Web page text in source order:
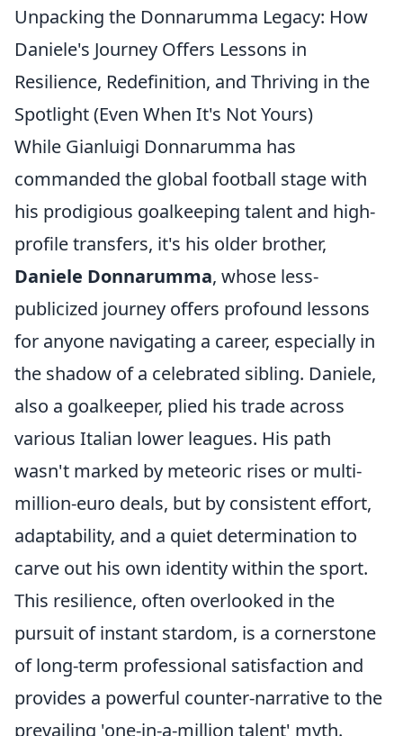
Unpacking the Donnarumma Legacy: How
Daniele's Journey Offers Lessons in
Resilience, Redefinition, and Thriving in the
Spotlight (Even When It's Not Yours)
While Gianluigi Donnarumma has
commanded the global football stage with
his prodigious goalkeeping talent and high-
profile transfers, it's his older brother,
Daniele Donnarumma, whose less-
publicized journey offers profound lessons
for anyone navigating a career, especially in
the shadow of a celebrated sibling. Daniele,
also a goalkeeper, plied his trade across
various Italian lower leagues. His path
wasn't marked by meteoric rises or multi-
million-euro deals, but by consistent effort,
adaptability, and a quiet determination to
carve out his own identity within the sport.
This resilience, often overlooked in the
pursuit of instant stardom, is a cornerstone
of long-term professional satisfaction and
provides a powerful counter-narrative to the
prevailing 'one-in-a-million talent' myth.